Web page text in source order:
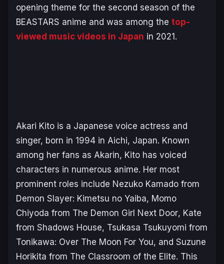
opening theme for the second season of the
BEASTARS anime and was among the top-
viewed music videos in Japan in 2021.
Akari Kito is a Japanese voice actress and
singer, born in 1994 in Aichi, Japan. Known
among her fans as Akarin, Kito has voiced
characters in numerous anime. Her most
prominent roles include Nezuko Kamado from
Demon Slayer: Kimetsu no Yaiba, Momo
Chiyoda from The Demon Girl Next Door, Kate
from Shadows House, Tsukasa Tsukuyomi from
Tonikawa: Over The Moon For You, and Suzune
Horikita from The Classroom of the Elite. This